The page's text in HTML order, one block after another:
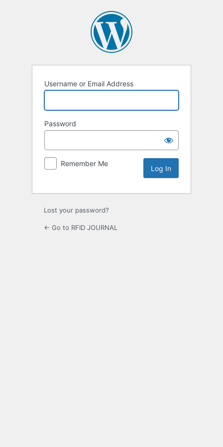
Username or Email Address
Password
Remember Me
Lost your password?
← Go to RFID JOURNAL